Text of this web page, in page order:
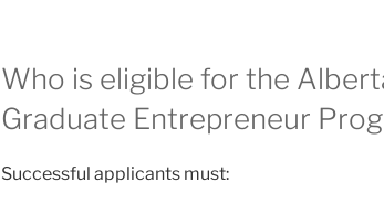
Who is eligible for the
Graduate Entrepreneur
Successful applicants must: